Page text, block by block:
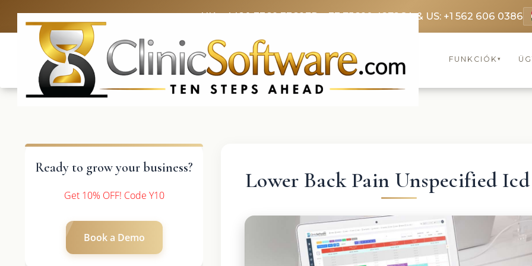
UK: +4420 3369 3369FR: +33 75690 4272CA & US: +1 562 606 0386
FUNKCIÓK ▾
Ready to grow your business?
Get 10% OFF! Code Y10
Book a Demo
Lower Back Pain Unspecified Icd